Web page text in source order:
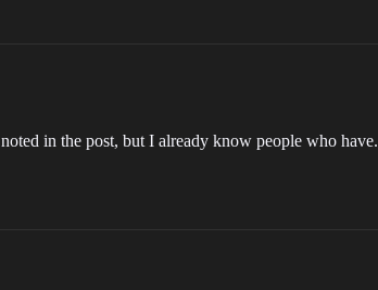
in the post, but I already know people who have.